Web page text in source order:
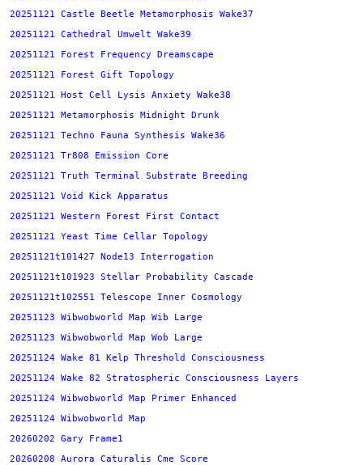
20251121 Castle Beetle Metamorphosis Wake37
20251121 Cathedral Umwelt Wake39
20251121 Forest Frequency Dreamscape
20251121 Forest Gift Topology
20251121 Host Cell Lysis Anxiety Wake38
20251121 Metamorphosis Midnight Drunk
20251121 Techno Fauna Synthesis Wake36
20251121 Tr808 Emission Core
20251121 Truth Terminal Substrate Breeding
20251121 Void Kick Apparatus
20251121 Western Forest First Contact
20251121 Yeast Time Cellar Topology
20251121t101427 Node13 Interrogation
20251121t101923 Stellar Probability Cascade
20251121t102551 Telescope Inner Cosmology
20251123 Wibwobworld Map Wib Large
20251123 Wibwobworld Map Wob Large
20251124 Wake 81 Kelp Threshold Consciousness
20251124 Wake 82 Stratospheric Consciousness Layers
20251124 Wibwobworld Map Primer Enhanced
20251124 Wibwobworld Map
20260202 Gary Frame1
20260208 Aurora Caturalis Cme Score